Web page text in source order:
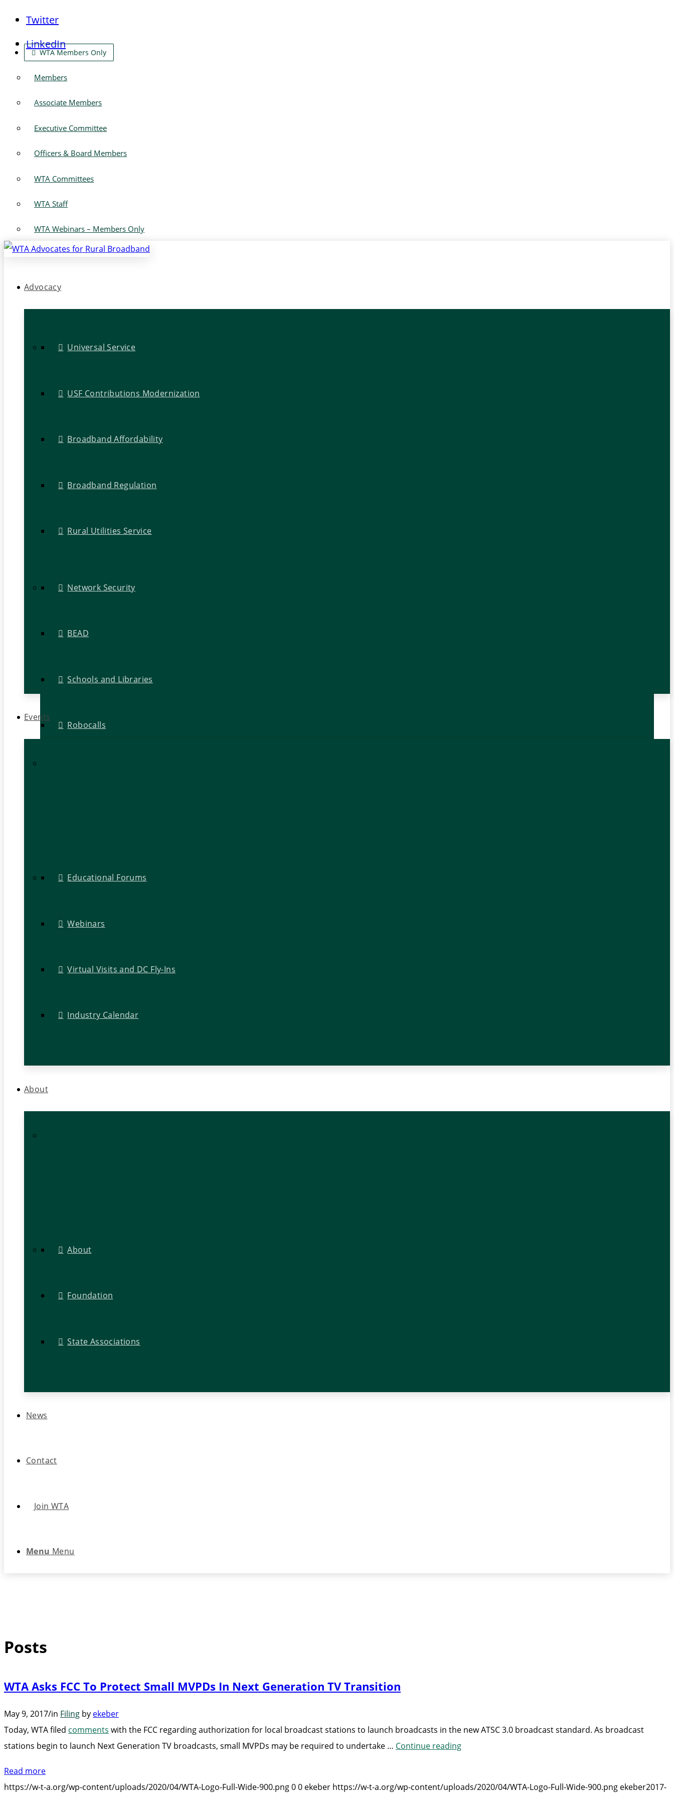
Twitter
LinkedIn
WTA Members Only
Members
Associate Members
Executive Committee
Officers & Board Members
WTA Committees
WTA Staff
WTA Webinars – Members Only
Advocacy
Universal Service
USF Contributions Modernization
Broadband Affordability
Broadband Regulation
Rural Utilities Service
Network Security
BEAD
Schools and Libraries
Robocalls
Events
Educational Forums
Webinars
Virtual Visits and DC Fly-Ins
Industry Calendar
About
About
Foundation
State Associations
News
Contact
Join WTA
Menu Menu
Posts
WTA Asks FCC To Protect Small MVPDs In Next Generation TV Transition
May 9, 2017/in Filing by ekeber
Today, WTA filed comments with the FCC regarding authorization for local broadcast stations to launch broadcasts in the new ATSC 3.0 broadcast standard. As broadcast
stations begin to launch Next Generation TV broadcasts, small MVPDs may be required to undertake … Continue reading“WTA
To
Read more
https://w-t-a.org/wp-content/uploads/2020/04/WTA-Logo-Full-Wide-900.png00 ekeber https://w-t-a.org/wp-content/uploads/2020/04/WTA-Logo-Full-Wide-900.png ekeber2017-